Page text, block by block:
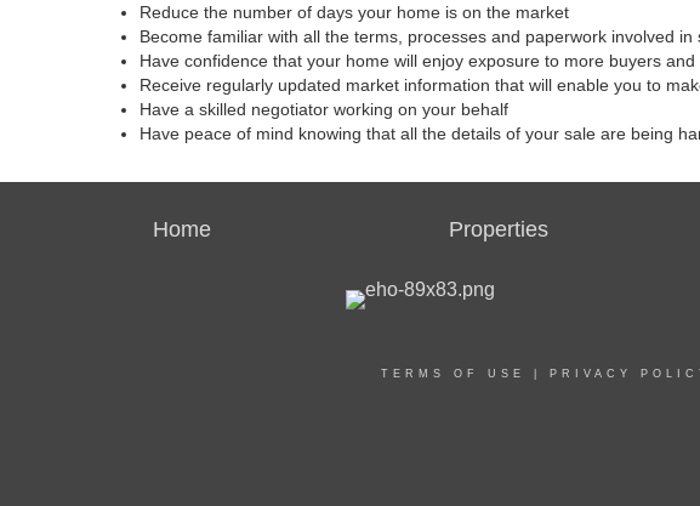
Reduce the number of days your home is on the market
Become familiar with all the terms, processes and paperwork involved in
Have confidence that your home will enjoy exposure to more buyers
Receive regularly updated market information that will enable you to
Have a skilled negotiator working on your behalf
Have peace of mind knowing that all the details of your sale are being
Home Properties
TERMS OF USE PRIVACY